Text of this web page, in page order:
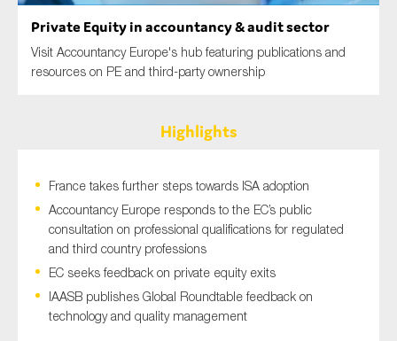
Private Equity in accountancy & audit sector
Visit Accountancy Europe's hub featuring publications and
resources on PE and third-party ownership
Highlights
France takes further steps towards ISA adoption
Accountancy Europe responds to the EC’s public
consultation on professional qualifications for regulated
and third country professions
EC seeks feedback on private equity exits
IAASB publishes Global Roundtable feedback on
technology and quality management
Tax
Technology